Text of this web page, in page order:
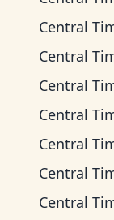
Central
Central
Central
Central
Central
Central
Central